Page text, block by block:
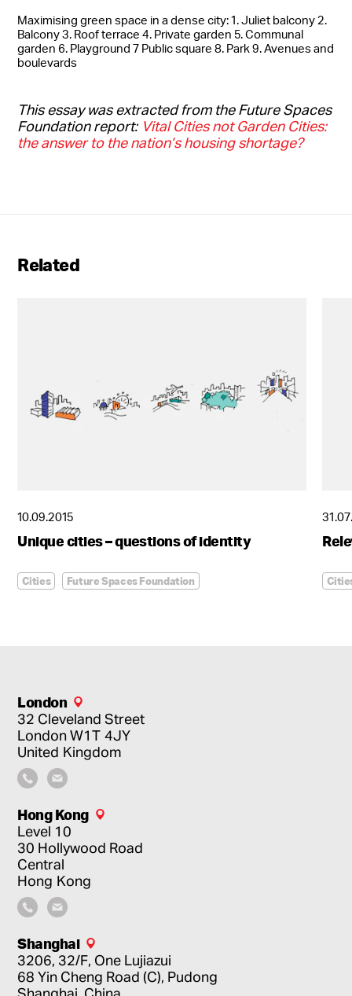
Maximising green space in a dense city: 1. Juliet balcony 2.
Balcony 3. Roof terrace 4. Private garden 5. Communal
garden 6. Playground 7 Public square 8. Park 9. Avenues and
boulevards
This essay was extracted from the Future Spaces
Foundation report: Vital Cities not Garden Cities:
the answer to the nation’s housing shortage?
Related
10.09.2015
Unique cities – questions of identity
Cities Future Spaces Foundation
London
32 Cleveland Street
LondonW1T 4JY
United Kingdom
Hong Kong
Level 10
30 Hollywood Road
Central
Hong Kong
Shanghai
3206, 32/F, One Lujiazui
68 Yin Cheng Road (C), Pudong
Shanghai, China